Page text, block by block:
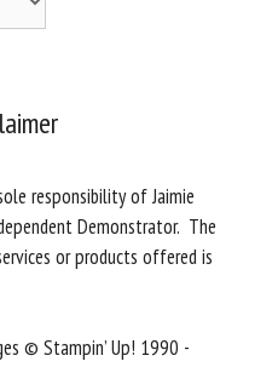
responsibility of Jaimie
Demonstrator. The
or products offered is
© Stampin’ Up! 1990 -